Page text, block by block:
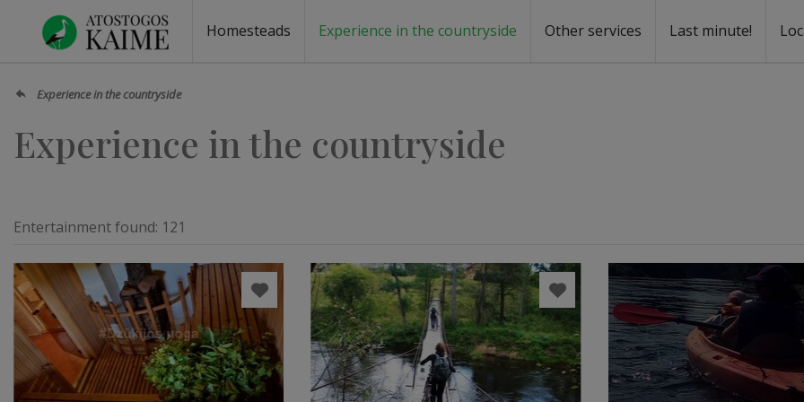
Homesteads Experience in the countryside Other services Last minute!
Experience in the countryside
Experience in the countryside
Entertainment found: 121